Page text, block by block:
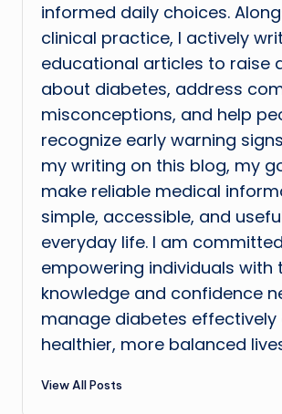
informed daily choices.
clinical practice, I actively
educational articles to raise
about diabetes, address
misconceptions, and help
recognize early warning
my writing on this blog, my
make reliable medical
simple, accessible, and
everyday life. I am
empowering individuals with
knowledge and confidence
manage diabetes effectively
healthier, more balanced
View All Posts